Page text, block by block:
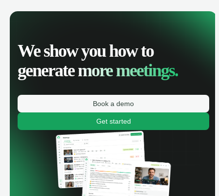
We show you how to
generatemore meetings.
Book a demo
Get started